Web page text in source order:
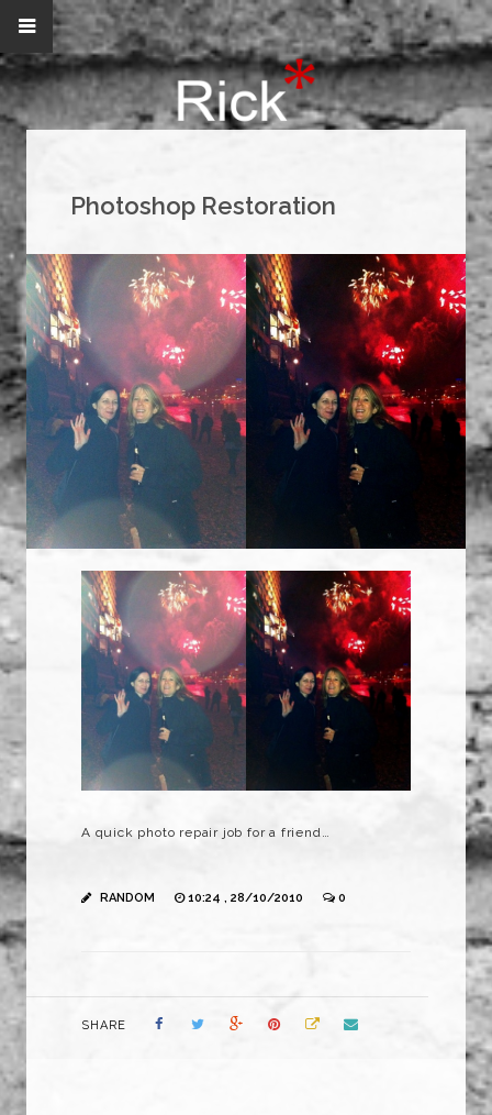
Photoshop Restoration
A quick photo repair job for a friend…
RANDOM 10:24 , 28/10/2010 0
SHARE